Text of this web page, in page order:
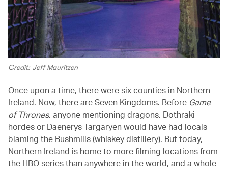
Credit: Jeff Mauritzen
Once upon a time, there were six counties in Northern
Ireland. Now, there are Seven Kingdoms. Before Game
of Thrones, anyone mentioning dragons, Dothraki
hordes or Daenerys Targaryen would have had locals
blaming the Bushmills (whiskey distillery). But today,
Northern Ireland is home to more filming locations from
the HBO series than anywhere in the world, and a whole